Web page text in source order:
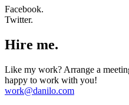
Facebook.
Twitter.
Hire me.
Like my work? Arrange a
happy to work with you!
work@danilo.com